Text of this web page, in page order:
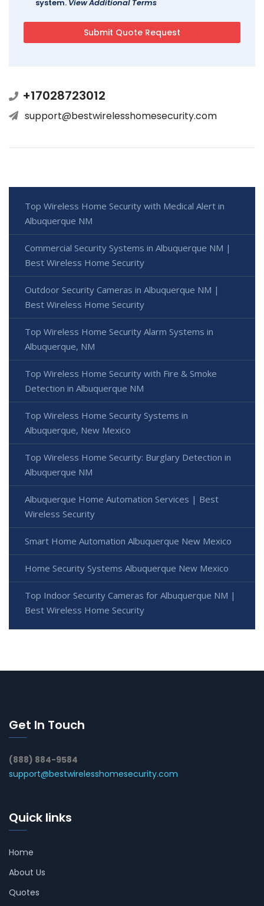
system. View Additional Terms
+17028723012
support@bestwirelesshomesecurity.com
Top Wireless Home Security with Medical Alert in
Albuquerque NM
Commercial Security Systems in Albuquerque NM |
Best Wireless Home Security
Outdoor Security Cameras in Albuquerque NM |
Best Wireless Home Security
Top Wireless Home Security Alarm Systems in
Albuquerque, NM
Top Wireless Home Security with Fire & Smoke
Detection in Albuquerque NM
Top Wireless Home Security Systems in
Albuquerque, New Mexico
Top Wireless Home Security: Burglary Detection in
Albuquerque NM
Albuquerque Home Automation Services | Best
Wireless Security
Smart Home Automation Albuquerque New Mexico
Home Security Systems Albuquerque New Mexico
Top Indoor Security Cameras for Albuquerque NM |
Best Wireless Home Security
Get In Touch
(888) 884-9584
support@bestwirelesshomesecurity.com
Quick links
Home
About Us
Quotes